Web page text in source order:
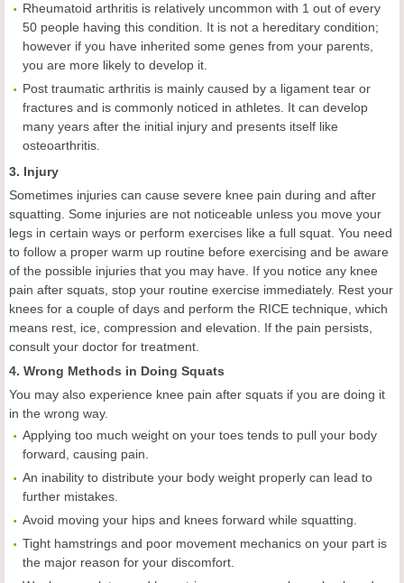
Rheumatoid arthritis is relatively uncommon with 1 out of every
50 people having this condition. It is not a hereditary condition;
however if you have inherited some genes from your parents,
you are more likely to develop it.
Post traumatic arthritis is mainly caused by a ligament tear or
fractures and is commonly noticed in athletes. It can develop
many years after the initial injury and presents itself like
osteoarthritis.
3. Injury
Sometimes injuries can cause severe knee pain during and after
squatting. Some injuries are not noticeable unless you move your
legs in certain ways or perform exercises like a full squat. You need
to follow a proper warm up routine before exercising and be aware
of the possible injuries that you may have. If you notice any knee
pain after squats, stop your routine exercise immediately. Rest your
knees for a couple of days and perform the RICE technique, which
means rest, ice, compression and elevation. If the pain persists,
consult your doctor for treatment.
4. Wrong Methods in Doing Squats
You may also experience knee pain after squats if you are doing it
in the wrong way.
Applying too much weight on your toes tends to pull your body
forward, causing pain.
An inability to distribute your body weight properly can lead to
further mistakes.
Avoid moving your hips and knees forward while squatting.
Tight hamstrings and poor movement mechanics on your part is
the major reason for your discomfort.